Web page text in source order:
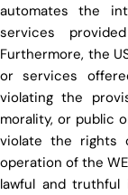
automates the
services
Furthermore, the
or services
violating the
morality, or public
violate the rights
operation of the
lawful and